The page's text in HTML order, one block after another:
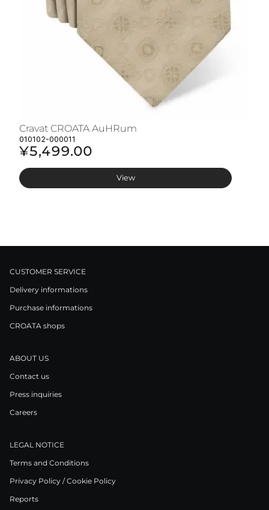
Cravat CROATA AuHRum
010102-000011
¥5,499.00
View
CUSTOMER SERVICE
Delivery informations
Purchase informations
CROATA shops
ABOUT US
Contact us
Press inquiries
Careers
LEGAL NOTICE
Terms and Conditions
Privacy Policy / Cookie Policy
Reports